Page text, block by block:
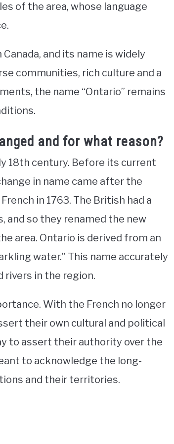
of the area, whose language
and its name is widely
communities, rich culture and a
the name “Ontario” remains
and for what reason?
18th century. Before its current
in name came after the
in 1763. The British had a
and so they renamed the new
area. Ontario is derived from an
water.” This name accurately
rivers in the region.
With the French no longer
their own cultural and political
to assert their authority over the
to acknowledge the long-
and their territories.